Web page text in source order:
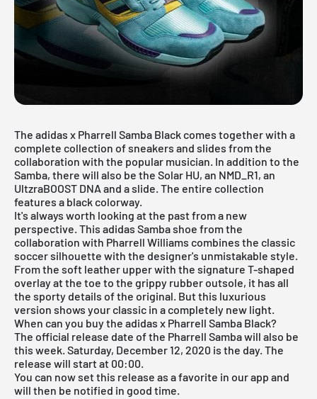
The adidas x Pharrell Samba Black comes together with a
complete collection of sneakers and slides from the
collaboration with the popular musician. In addition to the
Samba, there will also be the Solar HU, an NMD_R1, an
UltzraBOOST DNA and a slide. The entire collection
features a black colorway.
It's always worth looking at the past from a new
perspective. This adidas Samba shoe from the
collaboration with Pharrell Williams combines the classic
soccer silhouette with the designer's unmistakable style.
From the soft leather upper with the signature T-shaped
overlay at the toe to the grippy rubber outsole, it has all
the sporty details of the original. But this luxurious
version shows your classic in a completely new light.
When can you buy the adidas x Pharrell Samba Black?
The official release date of the Pharrell Samba will also be
this week. Saturday, December 12, 2020 is the day. The
release will start at 00:00.
You can now set this release as a favorite in our app and
will then be notified in good time.